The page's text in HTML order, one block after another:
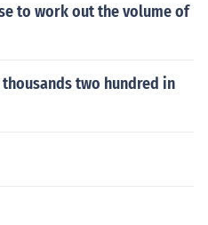
to work out the volume of
two hundred in